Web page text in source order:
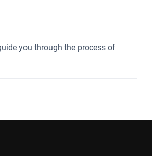
you through the process of